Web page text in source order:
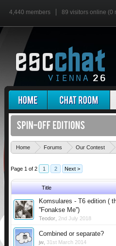
4,440 members 89 visitors online (0
Home Forums Our Contest
Page 1 of 2 1 2 Next >
Title
Komsulares - T6 edition (
''Fonakse Me'')
Teodor 2nd July 2018
Combined or separate?
jw 31st March 2014